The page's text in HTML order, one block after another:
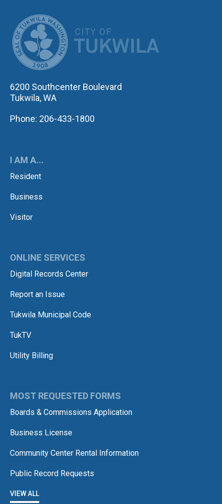
6200 Southcenter Boulevard
Tukwila, WA
Phone: 206-433-1800
I AM A...
Resident
Business
Visitor
ONLINE SERVICES
Digital Records Center
Report an Issue
Tukwila Municipal Code
TukTV
Utility Billing
MOST REQUESTED FORMS
Boards & Commissions Application
Business License
Community Center Rental Information
Public Record Requests
VIEW ALL